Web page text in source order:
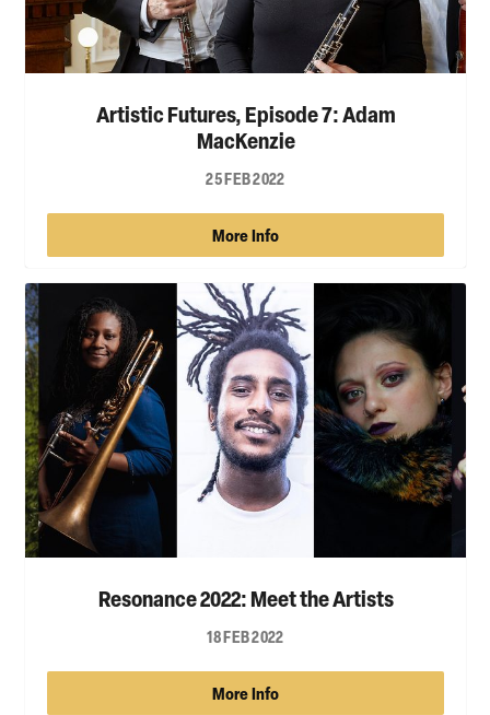
Artistic Futures, Episode 7: Adam
MacKenzie
25 FEB 2022
More Info
Resonance 2022: Meet the Artists
18 FEB 2022
More Info